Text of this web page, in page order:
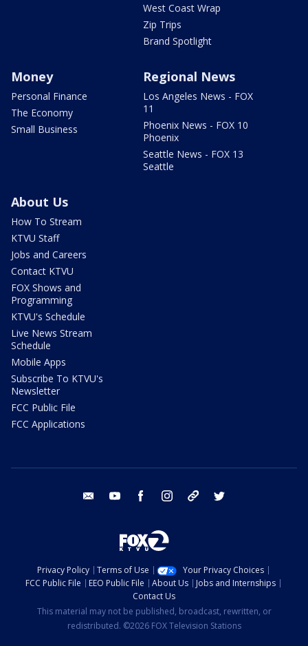
West Coast Wrap
Zip Trips
Brand Spotlight
Money
Personal Finance
The Economy
Small Business
Regional News
Los Angeles News - FOX
11
Phoenix News - FOX 10
Phoenix
Seattle News - FOX 13
Seattle
About Us
How To Stream
KTVU Staff
Jobs and Careers
Contact KTVU
FOX Shows and
Programming
KTVU's Schedule
Live News Stream
Schedule
Mobile Apps
Subscribe To KTVU's
Newsletter
FCC Public File
FCC Applications
email youtube facebook instagram tik tok
Privacy Policy Terms of Use
Your Privacy Choices
FCC Public File
EEO Public File About Us
Jobs and Internships
Contact Us
This material may not be published, broadcast, rewritten, or
redistributed. ©2026 FOX Television Stations